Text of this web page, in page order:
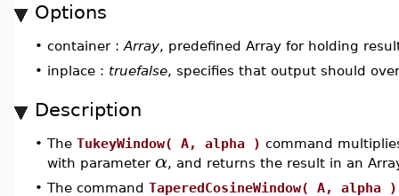
Options
• container : Array, predefined Array for holding
• inplace : truefalse, specifies that output should
Description
• The TukeyWindow( A, alpha ) command
with parameter α, and returns the result in an
• The command TaperedCosineWindow( A, alpha )